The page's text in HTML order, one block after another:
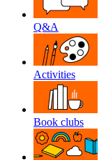
Q&A
Activities
Book clubs